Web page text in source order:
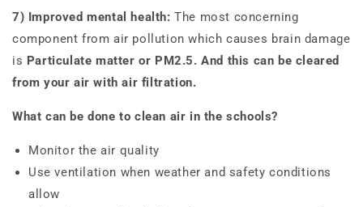
7) Improved mental health: The most concerning
component from air pollution which causes brain damage
is Particulate matter or PM2.5.And this can be cleared
from your air with air filtration.
What can be done to clean air in the schools?
Monitor the air quality
Use ventilation when weather and safety conditions
allow